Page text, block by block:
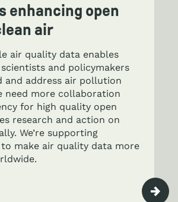
enhancing open
air
air quality data enables
and policymakers
and address air pollution
need more collaboration
for high quality open
research and action on
We’re supporting
make air quality data more